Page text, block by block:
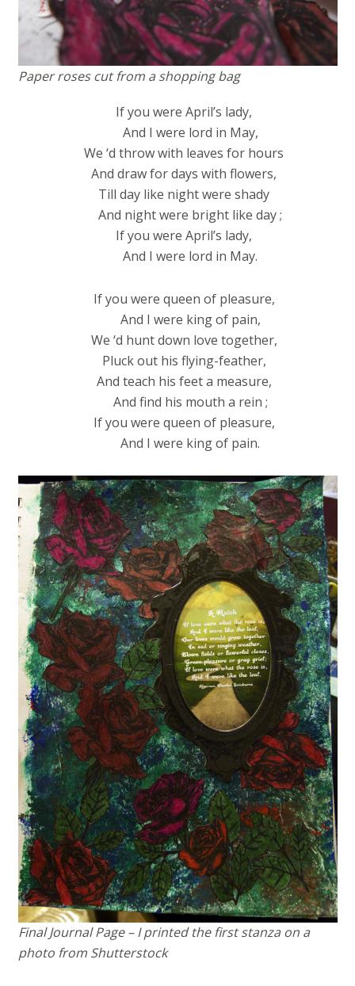
Paper roses cut from a shopping bag
If you were April’s lady,
And I were lord in May,
We ‘d throw with leaves for hours
And draw for days with flowers,
Till day like night were shady
And night were bright like day ;
If you were April’s lady,
And I were lord in May.
If you were queen of pleasure,
And I were king of pain,
We ‘d hunt down love together,
Pluck out his flying-feather,
And teach his feet a measure,
And find his mouth a rein ;
If you were queen of pleasure,
And I were king of pain.
Final Journal Page – I printed the first stanza on a
photo from Shutterstock